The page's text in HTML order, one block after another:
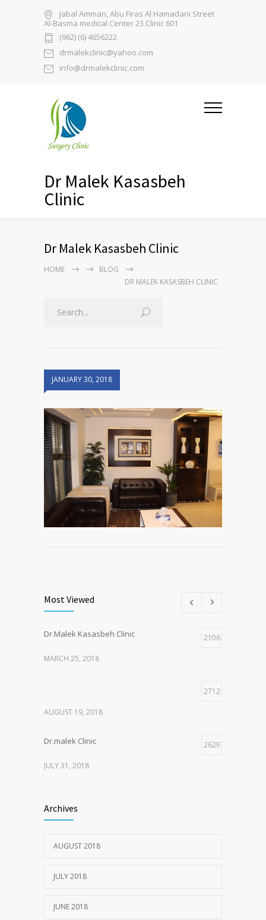
Jabal Amman, Abu Firas Al Hamadani Street
Al-Basma medical Center 23 Clinic 601
(962) (6) 4656222
drmalekclinic@yahoo.com
info@drmalekclinic.com
Dr Malek Kasasbeh
Clinic
Dr Malek Kasasbeh Clinic
HOME
BLOG
DR MALEK KASASBEH CLINIC
JANUARY 30, 2018
Most Viewed
Dr.Malek Kasasbeh Clinic 2106
MARCH 25, 2018
2712
AUGUST 19, 2018
Dr.malek Clinic 2629
JULY 31, 2018
JULY 20, 2018
JULY 22, 2018
Archives
AUGUST 2018
JULY 2018
JUNE 2018